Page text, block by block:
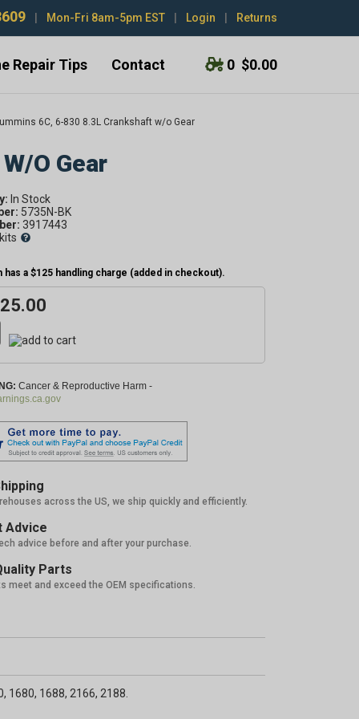
Mon-Fri 8am-5pm EST Login Returns
Repair Tips Contact 0 $0.00
6C, 6-830 8.3L Crankshaft w/o Gear
o Gear
5735N-BK
3917443
a $125 handling charge (added in checkout).
Cancer & Reproductive Harm -
across the US, we ship quickly and efficiently.
Advice
advice before and after your purchase.
Parts
meet and exceed the OEM specifications.
1680, 1688, 2166, 2188.